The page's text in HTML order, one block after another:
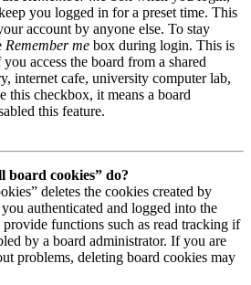
you logged in for a preset time. This
account by anyone else. To stay
Remember me box during login. This is
access the board from a shared
internet cafe, university computer lab,
this checkbox, it means a board
this feature.
board cookies” do?
deletes the cookies created by
authenticated and logged into the
functions such as read tracking if
by a board administrator. If you are
problems, deleting board cookies may